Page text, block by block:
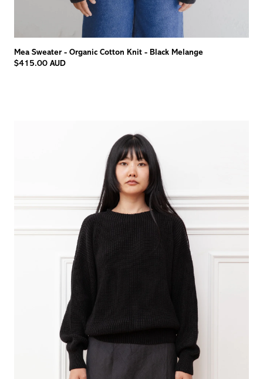
Mea Sweater - Organic Cotton Knit - Black Melange
$415.00 AUD